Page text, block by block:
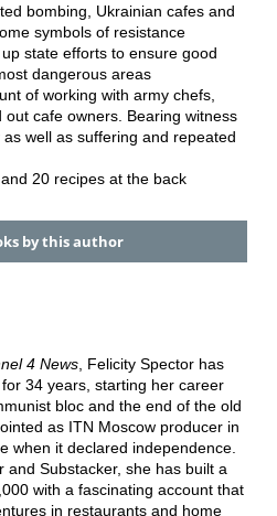
bombing, Ukrainian cafes and
symbols of resistance
state efforts to ensure good
dangerous areas
of working with army chefs,
cafe owners. Bearing witness
well as suffering and repeated
20 recipes at the back
by this author
4 News, Felicity Spector has
34 years, starting her career
bloc and the end of the old
as ITN Moscow producer in
when it declared independence.
and Substacker, she has built a
with a fascinating account that
in restaurants and home